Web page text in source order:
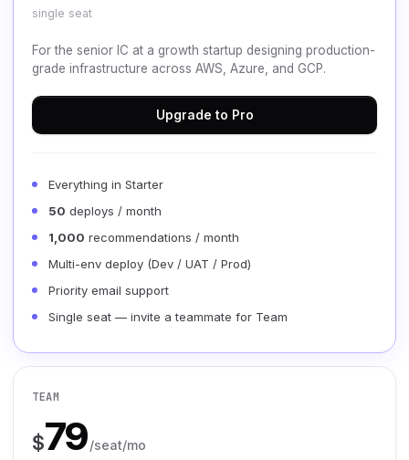
single seat
For the senior IC at a growth startup designing production-
grade infrastructure across AWS, Azure, and GCP.
Upgrade to Pro
Everything in Starter
50 deploys / month
1,000 recommendations / month
Multi-env deploy (Dev / UAT / Prod)
Priority email support
Single seat — invite a teammate for Team
TEAM
$79/seat/mo